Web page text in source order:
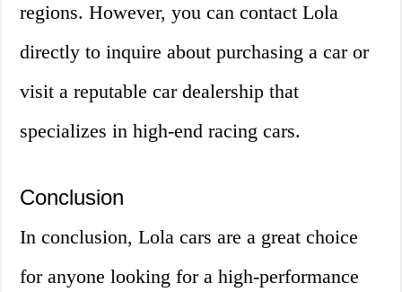
regions. However, you can contact Lola
directly to inquire about purchasing a car or
visit a reputable car dealership that
specializes in high-end racing cars.
Conclusion
In conclusion, Lola cars are a great choice
for anyone looking for a high-performance